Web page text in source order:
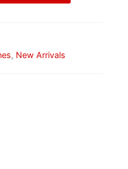
, New Arrivals